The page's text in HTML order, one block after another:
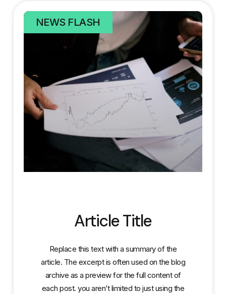
NEWS FLASH
Article Title
Replace this text with a summary of the
article. The excerpt is often used on the blog
archive as a preview for the full content of
each post. you aren’t limited to just using the